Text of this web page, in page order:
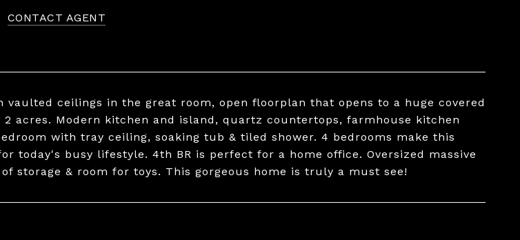
CONTACT AGENT
vaulted ceilings in the great room, open floorplan that opens to a huge covered
2 acres. Modern kitchen and island, quartz countertops, farmhouse kitchen
with tray ceiling, soaking tub & tiled shower. 4 bedrooms make this
today's busy lifestyle. 4th BR is perfect for a home office. Oversized massive
storage & room for toys. This gorgeous home is truly a must see!